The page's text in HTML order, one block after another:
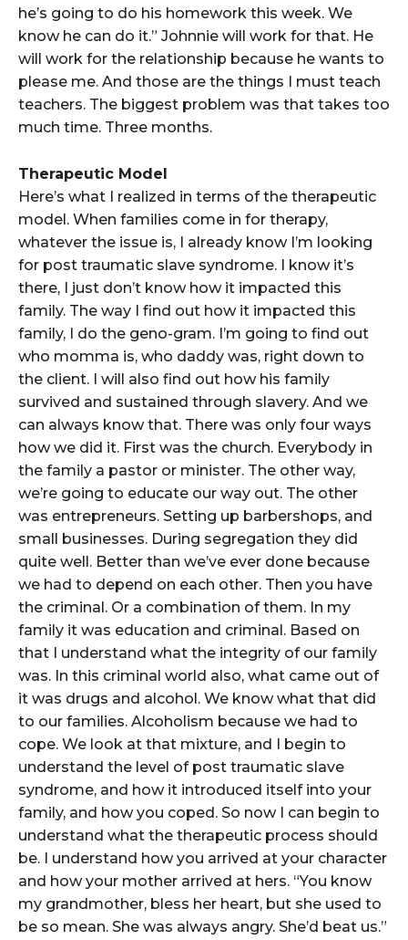
he’s going to do his homework this week. We
know he can do it.” Johnnie will work for that. He
will work for the relationship because he wants to
please me. And those are the things I must teach
teachers. The biggest problem was that takes too
much time. Three months.
Therapeutic Model
Here’s what I realized in terms of the therapeutic
model. When families come in for therapy,
whatever the issue is, I already know I’m looking
for post traumatic slave syndrome. I know it’s
there, I just don’t know how it impacted this
family. The way I find out how it impacted this
family, I do the geno-gram. I’m going to find out
who momma is, who daddy was, right down to
the client. I will also find out how his family
survived and sustained through slavery. And we
can always know that. There was only four ways
how we did it. First was the church. Everybody in
the family a pastor or minister. The other way,
we’re going to educate our way out. The other
was entrepreneurs. Setting up barbershops, and
small businesses. During segregation they did
quite well. Better than we’ve ever done because
we had to depend on each other. Then you have
the criminal. Or a combination of them. In my
family it was education and criminal. Based on
that I understand what the integrity of our family
was. In this criminal world also, what came out of
it was drugs and alcohol. We know what that did
to our families. Alcoholism because we had to
cope. We look at that mixture, and I begin to
understand the level of post traumatic slave
syndrome, and how it introduced itself into your
family, and how you coped. So now I can begin to
understand what the therapeutic process should
be. I understand how you arrived at your character
and how your mother arrived at hers. “You know
my grandmother, bless her heart, but she used to
be so mean. She was always angry. She’d beat us.”